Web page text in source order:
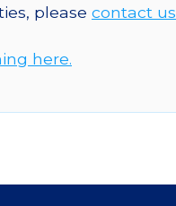
please contact us
here.